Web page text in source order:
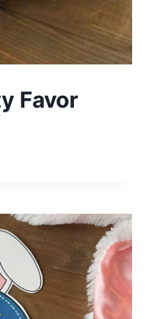
Favor